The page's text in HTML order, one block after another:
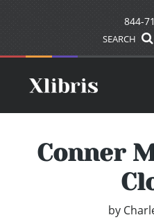
844-
SEARCH
Conner
by